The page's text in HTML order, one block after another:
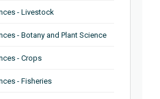
- Livestock
- Botany and Plant Science
- Crops
- Fisheries